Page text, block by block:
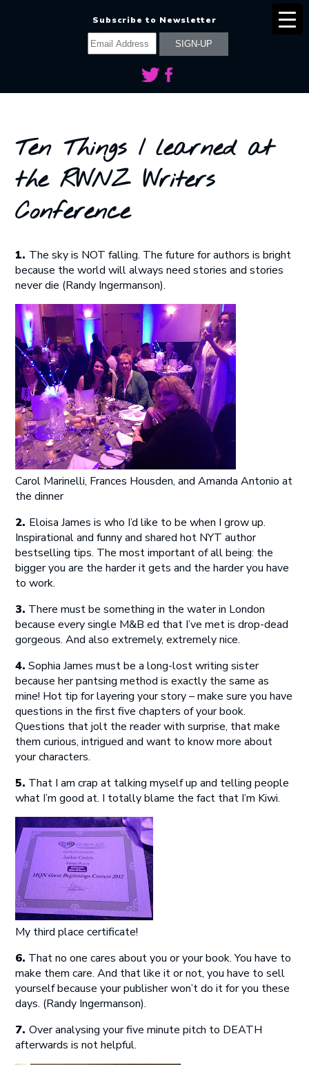
Subscribe to Newsletter
Ten Things I learned at
the RWNZ Writers
Conference
1. The sky is NOT falling. The future for authors is bright
because the world will always need stories and stories
never die (Randy Ingermanson).
Carol Marinelli, Frances Housden, and Amanda Antonio at
the dinner
2. Eloisa James is who I’d like to be when I grow up.
Inspirational and funny and shared hot NYT author
bestselling tips. The most important of all being: the
bigger you are the harder it gets and the harder you have
to work.
3. There must be something in the water in London
because every single M&B ed that I’ve met is drop-dead
gorgeous. And also extremely, extremely nice.
4. Sophia James must be a long-lost writing sister
because her pantsing method is exactly the same as
mine! Hot tip for layering your story – make sure you have
questions in the first five chapters of your book.
Questions that jolt the reader with surprise, that make
them curious, intrigued and want to know more about
your characters.
5. That I am crap at talking myself up and telling people
what I’m good at. I totally blame the fact that I’m Kiwi.
My third place certificate!
6. That no one cares about you or your book. You have to
make them care. And that like it or not, you have to sell
yourself because your publisher won’t do it for you these
days. (Randy Ingermanson).
7.Over analysing your five minute pitch to DEATH
afterwards is not helpful.